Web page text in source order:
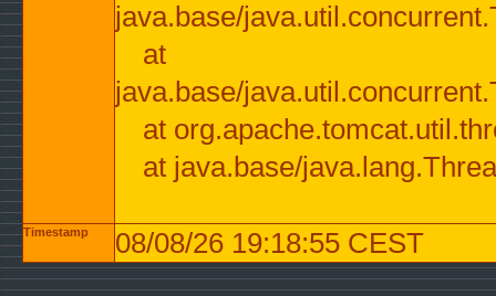
java.base/
at
java.base/
at
at java.base/
Timestamp 08/08/26 19:18:55 CEST